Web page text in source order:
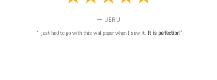
— JERU
"I just had to go with this wallpaper when I saw it. It is perfection!"